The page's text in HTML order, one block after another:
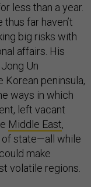
less than a year.
far haven’t
big risks with
affairs. His
Un
Korean peninsula,
ways in which
left vacant
Middle East,
state—all while
make
volatile regions.